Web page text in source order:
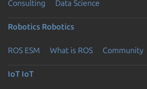
Consulting Data Science
Robotics Robotics
ROS ESM What is ROS Community
IoT IoT